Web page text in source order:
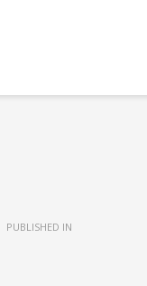
PUBLISHED IN